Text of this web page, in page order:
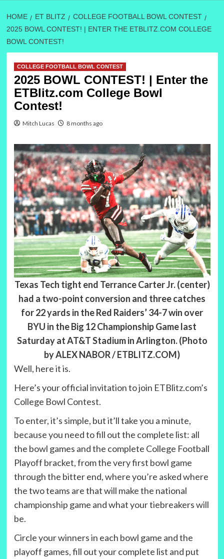
HOME ET BLITZ
COLLEGE FOOTBALL BOWL CONTEST
2025 BOWL CONTEST! | ENTER THE ETBLITZ.COM COLLEGE
BOWL CONTEST!
COLLEGE FOOTBALL BOWL CONTEST
2025 BOWL CONTEST! | Enter the
ETBlitz.com College Bowl
Contest!
Mitch Lucas 8 months ago
Texas Tech tight end Terrance Carter Jr. (center)
had a two-point conversion and three catches
for 22 yards in the Red Raiders’ 34-7 win over
BYU in the Big 12 Championship Game last
Saturday at AT&T Stadium in Arlington. (Photo
by ALEX NABOR / ETBLITZ.COM)
Well, here it is.
Here’s your official invitation to join ETBlitz.com’s
College Bowl Contest.
To enter, it’s simple, but it’ll take you a minute,
because you need to fill out the complete list: all
the bowl games and the complete College Football
Playoff bracket, from the very first bowl game
through the bitter end, where you’re asked where
the two teams are that will make the national
championship game and what your tiebreakers will
be.
Circle your winners in each bowl game and the
playoff games, fill out your complete list and put